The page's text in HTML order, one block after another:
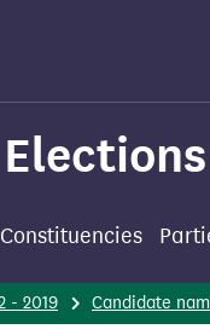
Constituencies
- 2019 Candidate